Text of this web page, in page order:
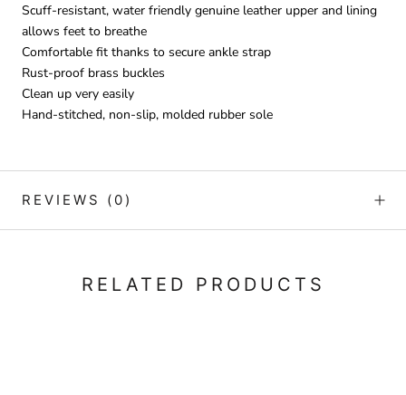
Scuff-resistant, water friendly genuine leather upper and lining
allows feet to breathe
Comfortable fit thanks to secure ankle strap
Rust-proof brass buckles
Clean up very easily
Hand-stitched, non-slip, molded rubber sole
REVIEWS (0)
RELATED PRODUCTS